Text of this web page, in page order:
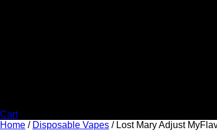
Cart
Home / Disposable Vapes / Lost Mary Adjust